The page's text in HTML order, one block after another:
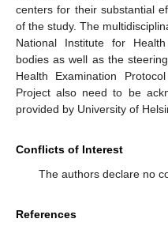
centers for their substantial
of the study. The
National Institute for
bodies as well as the
Health Examination
Project also need to be
provided by University of
Conflicts of Interest
The authors declare no
References